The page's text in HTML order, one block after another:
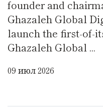
founder and
Ghazaleh Global
launch the first-of-
Ghazaleh Global ...
09 июл 2026